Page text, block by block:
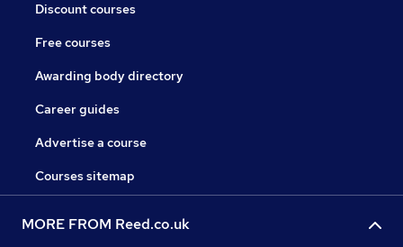
Discount courses
Free courses
Awarding body directory
Career guides
Advertise a course
Courses sitemap
MORE FROM Reed.co.uk